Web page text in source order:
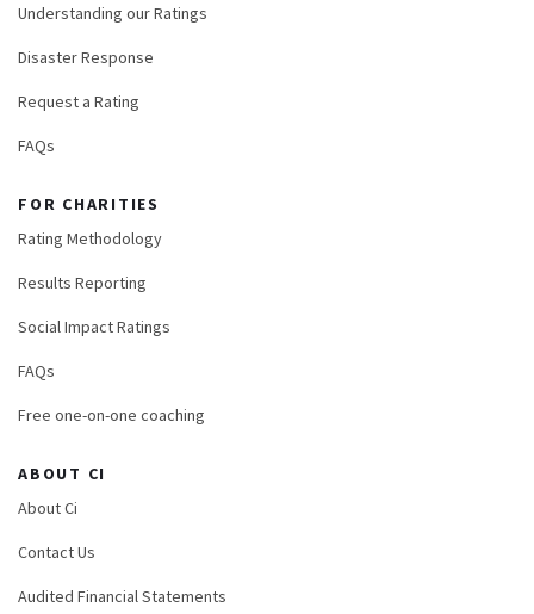
Understanding our Ratings
Disaster Response
Request a Rating
FAQs
FOR CHARITIES
Rating Methodology
Results Reporting
Social Impact Ratings
FAQs
Free one-on-one coaching
ABOUT CI
About Ci
Contact Us
Audited Financial Statements